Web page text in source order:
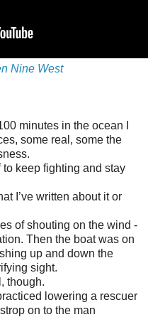
Nine West
minutes in the ocean I
some real, some the
keep fighting and stay
I’ve written about it or
of shouting on the wind -
Then the boat was on
up and down the
sight.
though.
lowering a rescuer
on to the man